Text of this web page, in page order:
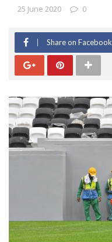
25 June 2020 0
Share on Facebook